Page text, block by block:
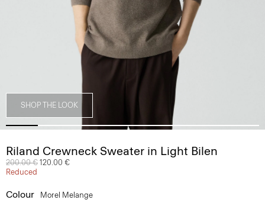
SHOP THE LOOK
Riland Crewneck Sweater in Light Bilen
Price reduced from
200.00 € to
120.00 €
Reduced
Colour Morel Melange